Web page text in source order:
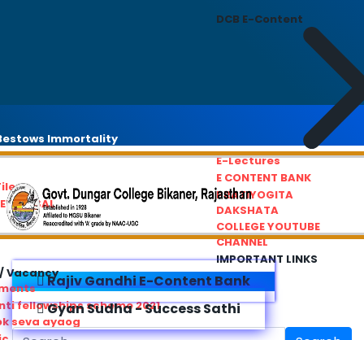
DCB E-Content
E-Lectures
E CONTENT BANK
PRATIYOGITA
DAKSHATA
COLLEGE YOUTUBE
CHANNEL
IMPORTANT LINKS
Immortality
Vacancy
fellowships scheme 2021
seva ayaog
Rajiv Gandhi E-Content Bank
Gyan Sudha - Success Sathi